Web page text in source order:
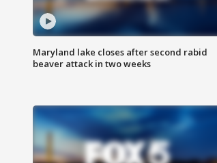
Maryland lake closes after second rabid
beaver attack in two weeks